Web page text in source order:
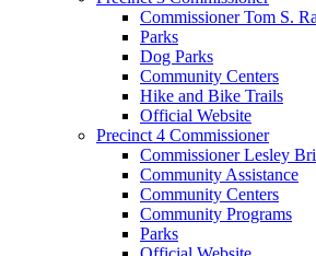
Commissioner Tom S.
Parks
Dog Parks
Community Centers
Hike and Bike Trails
Official Website
Precinct 4 Commissioner
Commissioner Lesley
Community Assistance
Community Centers
Community Programs
Parks